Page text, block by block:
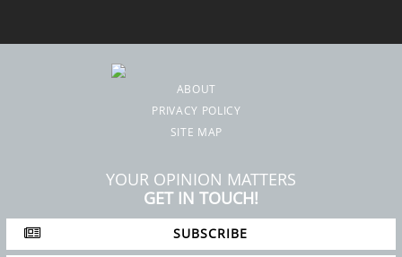
ABOUT
PRIVACY POLICY
SITE MAP
YOUR OPINION MATTERS
GET IN TOUCH!
SUBSCRIBE